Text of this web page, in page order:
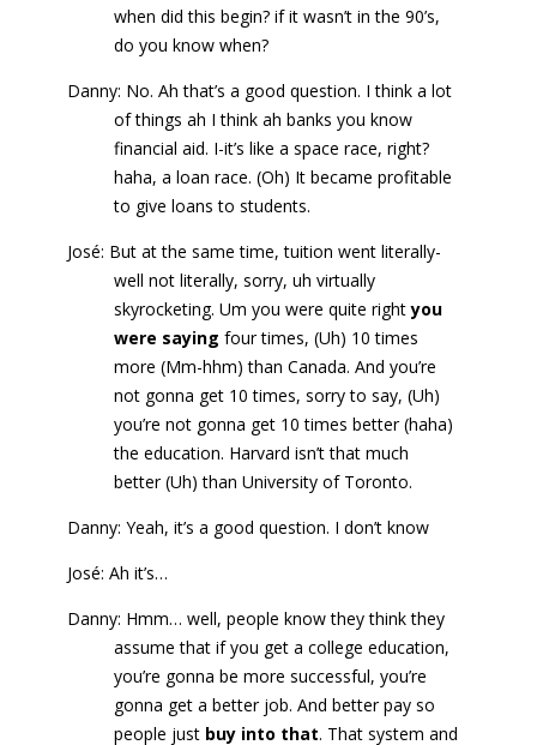
when did this begin? if it wasn’t in the 90’s,
do you know when?
Danny: No. Ah that’s a good question. I think a lot
of things ah I think ah banks you know
financial aid. I-it’s like a space race, right?
haha, a loan race. (Oh) It became profitable
to give loans to students.
José: But at the same time, tuition went literally-
well not literally, sorry, uh virtually
skyrocketing. Um you were quite rightyou
were saying four times, (Uh) 10 times
more (Mm-hhm) than Canada. And you’re
not gonna get 10 times, sorry to say, (Uh)
you’re not gonna get 10 times better (haha)
the education. Harvard isn’t that much
better (Uh) than University of Toronto.
Danny: Yeah, it’s a good question. I don’t know
José: Ah it’s…
Danny: Hmm… well, people know they think they
assume that if you get a college education,
you’re gonna be more successful, you’re
gonna get a better job. And better pay so
people just buy into that. That system and